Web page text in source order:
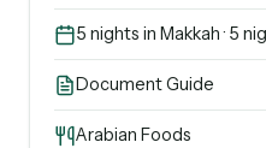
5 nights in Makkah · 5
Document Guide
Arabian Foods